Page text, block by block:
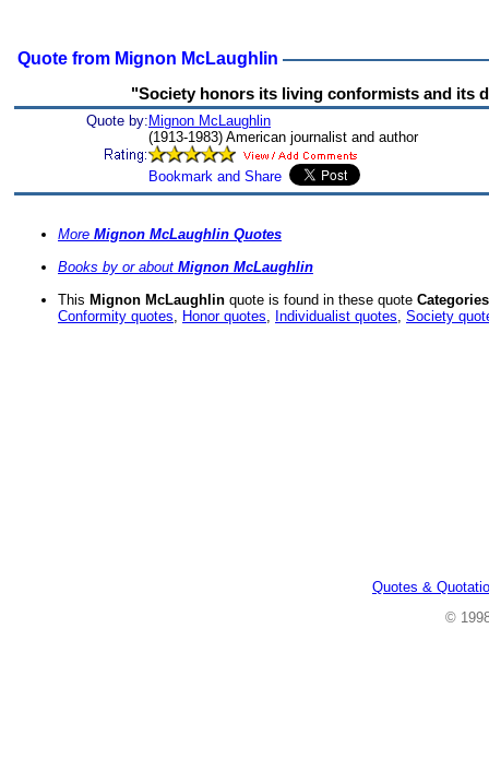
Quote from Mignon McLaughlin
"Society honors its living conformists and its
Quote by: Mignon McLaughlin
(1913-1983) American journalist and author
More Mignon McLaughlin Quotes
Books by or about Mignon McLaughlin
This Mignon McLaughlin quote is found in these quote
Conformity quotes, Honor quotes, Individualist quotes, Society
Quotes &
©